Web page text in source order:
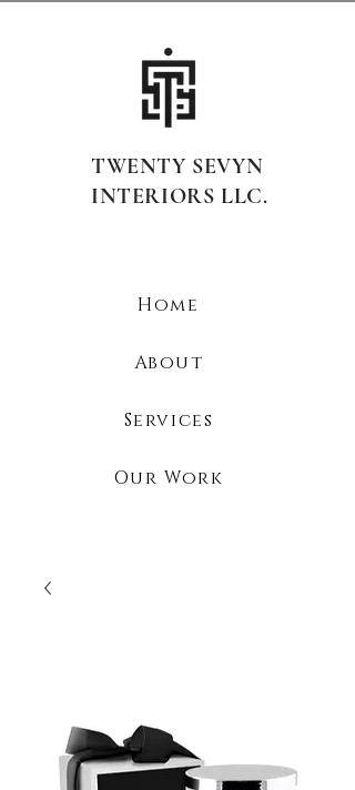
TWENTY SEVYN
INTERIORS LLC.
Home
About
Services
Our Work